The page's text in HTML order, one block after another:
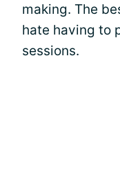
making. The
hate having to
sessions.